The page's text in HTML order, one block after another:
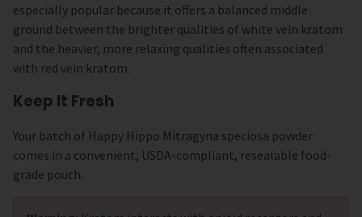
especially popular because it offers a balanced middle
ground between the brighter qualities of white vein kratom
and the heavier, more relaxing qualities often associated
with red vein kratom.
Keep It Fresh
Your batch of Happy Hippo Mitragyna speciosa powder
comes in a convenient, USDA-compliant, resealable food-
grade pouch.